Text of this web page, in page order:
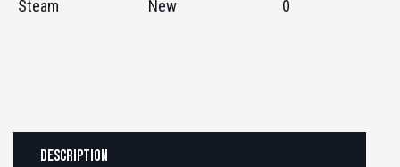
Steam
New 0
Description